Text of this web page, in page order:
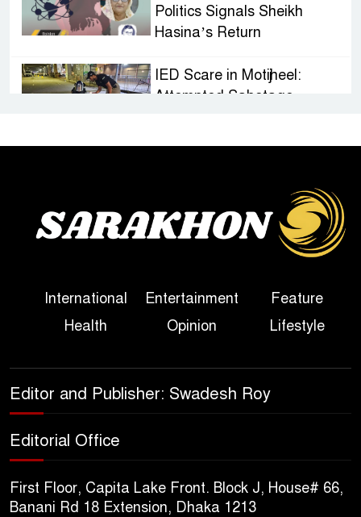
Politics Signals Sheikh
Hasina’s Return
IED Scare in Motijheel:
Attempted Sabotage
Sheikh Hasina’s First
Political Programme Since
Her Ouster
True Scale of the Damage to
Bangladesh, from Loss of
Sheikh Hasina’s Return Any
Celebrated Across
International Entertainment
Feature
Health
Opinion Lifestyle
Editor and Publisher: Swadesh Roy
Editorial Office
First Floor, Capita Lake Front. Block J, House# 66,
Banani Rd 18 Extension, Dhaka 1213